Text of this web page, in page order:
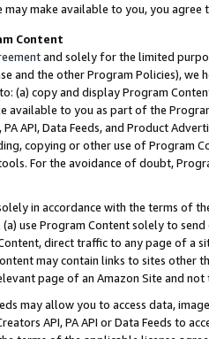
may make available to you, you agree
Content
and solely for the limited
and the other Program Policies),
(a) copy and display Program
available to you as part of the
PA API, Data Feeds, and Product
copying or other use of Program
For the avoidance of doubt,
in accordance with the terms of
use Program Content solely to
direct traffic to any page of a
may contain links to sites other
page of an Amazon Site and not
may allow you to access data,
API, PA API or Data Feeds to